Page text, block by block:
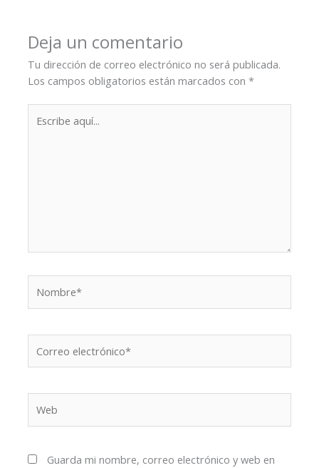
Deja un comentario
Tu dirección de correo electrónico no será publicada.
Los campos obligatorios están marcados con*
aquí...
electrónico*
Guarda mi nombre, correo electrónico y web en